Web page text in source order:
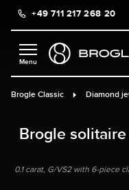
content+49 711 217 268 20
Brogle Classic Diamond
Brogle
0.1 carat, G/VS2 with 6-piece